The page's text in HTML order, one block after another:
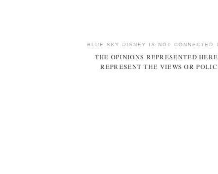
BLUE SKY DISNEY IS NOT CONNECTED
THE OPINIONS REPRESENTED
REPRESENT THE VIEWS OR